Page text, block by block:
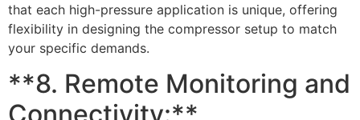
that each high-pressure application is unique, offering
flexibility in designing the compressor setup to match
your specific demands.
**8. Remote Monitoring and